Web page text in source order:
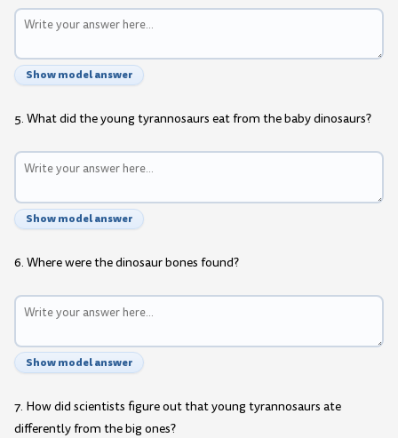
Show model answer
5. What did the young tyrannosaurs eat from the baby dinosaurs?
Show model answer
6. Where were the dinosaur bones found?
Show model answer
7. How did scientists figure out that young tyrannosaurs ate
differently from the big ones?